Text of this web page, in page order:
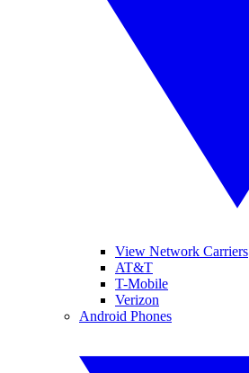
View Network Carriers
AT&T
T-Mobile
Verizon
Android Phones